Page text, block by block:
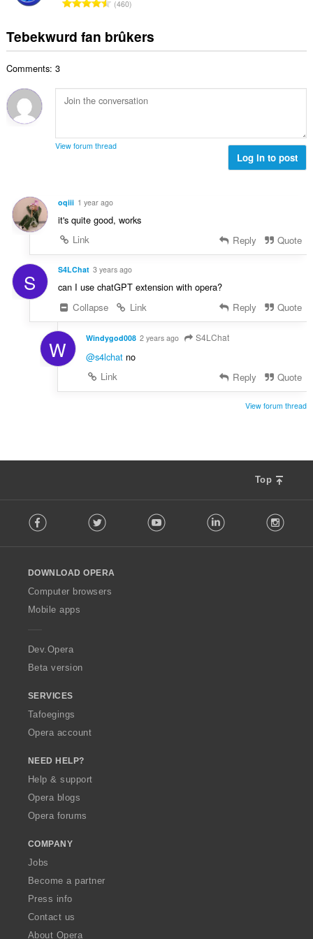
g
:
r
i
s
:
u
d
e
r
g
s
e
a
l
r
d
r
g
s
t
a
t
a
u
a
r
n
g
s
:
460
Tebekwurd fan brûkers
Comments: 3
View forum thread
Log in to post
oqiii 1 year ago
it's quite good, works
Link
Reply Quote
S S4LChat 3 years ago
can I use chatGPT extension with opera?
Collapse
Link Reply Quote
W Windygod008 2 years ago S4LChat
@s4lchatno
Link
Reply Quote
View forum thread
Top
o
w
O
p
a
Facebook Twitter Youtube LinkedIn
DOWNLOAD OPERA
Computer browsers
Mobile apps
Dev.Opera
Beta version
SERVICES
Tafoegings
Opera account
NEED HELP?
Help & support
Opera blogs
Opera forums
COMPANY
Jobs
Become a partner
Press info
Contact us
About Opera